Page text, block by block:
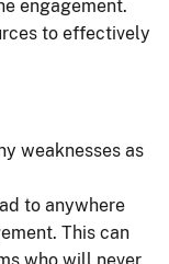
engagement.
to effectively
weaknesses as
to anywhere
This can